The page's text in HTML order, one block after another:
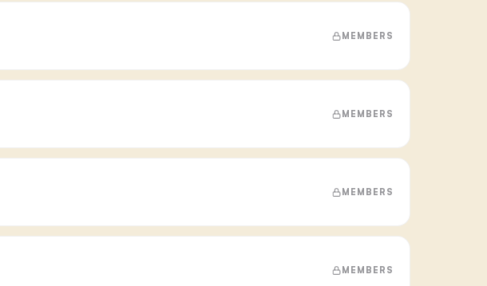
MEMBERS
MEMBERS
MEMBERS
MEMBERS